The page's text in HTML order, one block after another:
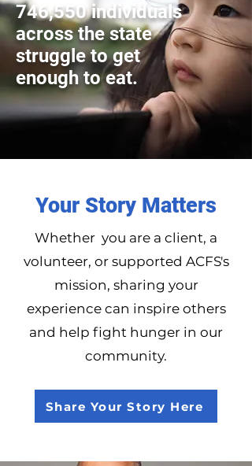
746,550 individuals
across the state
struggle to get
enough to eat.
Your Story Matters
Whether you are a client, a
volunteer, or supported ACFS's
mission, sharing your
experience can inspire others
and help fight hunger in our
community.
Share Your Story Here